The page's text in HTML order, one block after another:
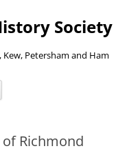
Society
Petersham and Ham
of Richmond